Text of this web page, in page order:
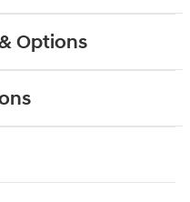
Options